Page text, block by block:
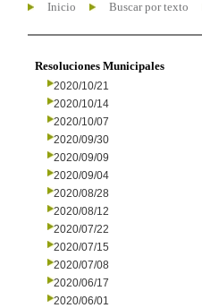
Inicio Buscar por texto
Resoluciones Municipales
2020/10/21
2020/10/14
2020/10/07
2020/09/30
2020/09/09
2020/09/04
2020/08/28
2020/08/12
2020/07/22
2020/07/15
2020/07/08
2020/06/17
2020/06/01